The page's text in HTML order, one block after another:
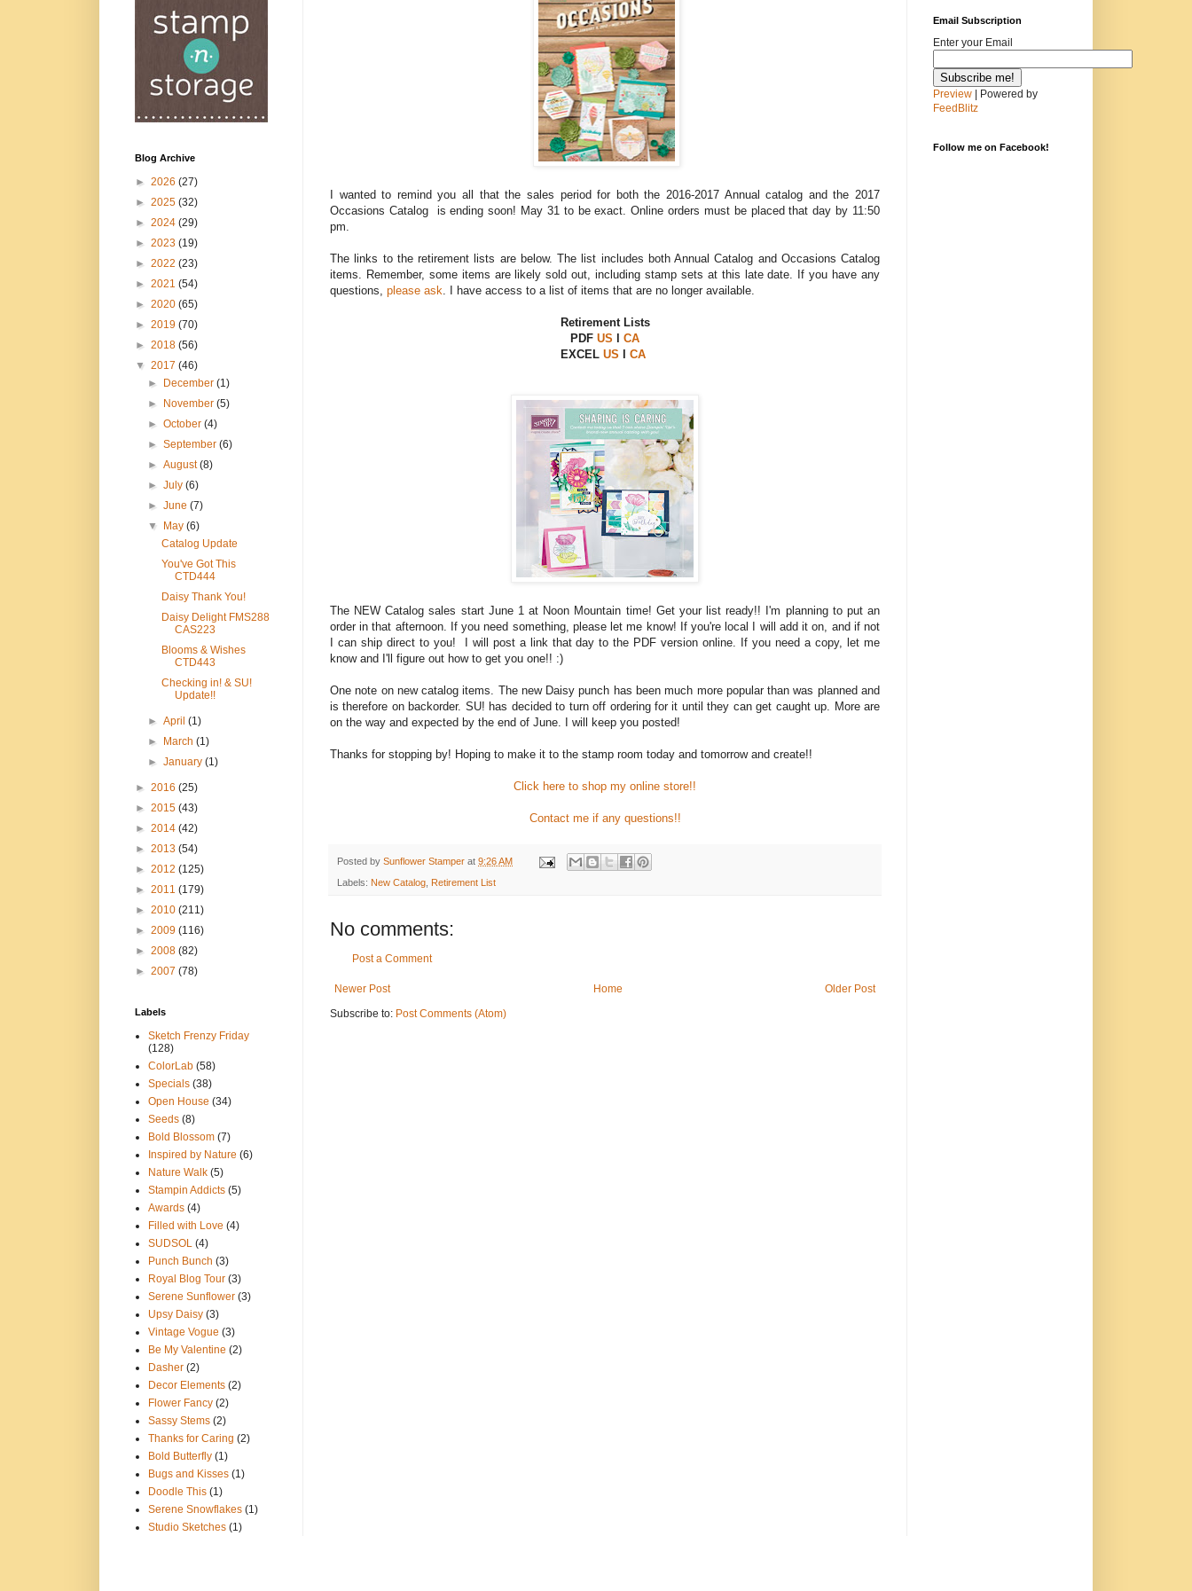
I wanted to remind you all that the sales period for both the 2016-2017 Annual catalog and the 2017
Occasions Catalog is ending soon! May 31 to be exact. Online orders must be placed that day by 11:50
pm.
The links to the retirement lists are below. The list includes both Annual Catalog and Occasions Catalog
items. Remember, some items are likely sold out, including stamp sets at this late date. If you have any
questions, please ask . I have access to a list of items that are no longer available.
Retirement Lists
PDF US
CA
EXCEL US CA
The NEW Catalog sales start June 1 at Noon Mountain time! Get your list ready!! I'm planning to put an
order in that afternoon. If you need something, please let me know! If you're local I will add it on, and if not
I can ship direct to you!
I will post a link that day to the PDF version online. If you need a copy, let me
know and I'll figure out how to get you one!! :)
One note on new catalog items. The new Daisy punch has been much more popular than was planned and
is therefore on backorder. SU! has decided to turn off ordering for it until they can get caught up. More are
on the way and expected by the end of June. I will keep you posted!
Thanks for stopping by! Hoping to make it to the stamp room today and tomorrow and create!!
Click here to shop my online store!!
Contact me if any questions!!
Posted by Sunflower Stamper at 9:26 AM
Labels: New Catalog Retirement List
No comments:
Post a Comment
Newer Post Older Post
Home
Subscribe to: Post Comments (Atom)
Blog Archive
► 2026 (27)
► 2025 (32)
► 2024 (29)
► 2023 (19)
► 2022 (23)
► 2021 (54)
► 2020 (65)
► 2019 (70)
► 2018 (56)
▼ 2017 (46)
►
December(1)
►
November(5)
►October(4)
►September(6)
►August(8)
►July(6)
►June(7)
▼
May(6)
Catalog Update
You've Got This
CTD444
Daisy Thank You!
Daisy Delight FMS288
CAS223
Blooms & Wishes
CTD443
Checking in! & SU!
Update!!
►April(1)
►
March(1)
►January(1)
► 2016 (25)
► 2015 (43)
► 2014 (42)
► 2013 (54)
► 2012 (125)
► 2011 (179)
► 2010 (211)
► 2009 (116)
► 2008 (82)
► 2007 (78)
Labels
Sketch Frenzy Friday
(128)
ColorLab (58)
Specials (38)
Open House (34)
Seeds (8)
Bold Blossom (7)
Inspired by Nature (6)
Nature Walk (5)
Stampin Addicts (5)
Awards (4)
Filled with Love (4)
SUDSOL (4)
Punch Bunch (3)
Royal Blog Tour (3)
Serene Sunflower (3)
Upsy Daisy (3)
Vintage Vogue (3)
Be My Valentine (2)
Dasher (2)
Decor Elements (2)
Flower Fancy (2)
Sassy Stems (2)
Thanks for Caring (2)
Bold Butterfly (1)
Bugs and Kisses (1)
Doodle This (1)
Serene Snowflakes (1)
Studio Sketches (1)
Email Subscription
Enter your Email
Preview | Powered by
FeedBlitz
Follow me on Facebook!